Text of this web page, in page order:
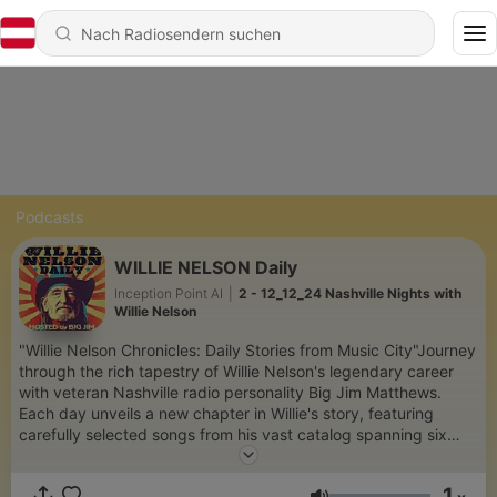
Podcasts
WILLIE NELSON Daily
Inception Point AI
2 - 12_12_24 Nashville Nights with
Willie Nelson
"Willie Nelson Chronicles: Daily Stories from Music City"Journey
through the rich tapestry of Willie Nelson's legendary career
with veteran Nashville radio personality Big Jim Matthews.
Each day unveils a new chapter in Willie's story, featuring
carefully selected songs from his vast catalog spanning six
decades of music history. From his early songwriting days in